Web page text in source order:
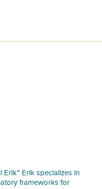
Erik” Erik specializes in
frameworks for